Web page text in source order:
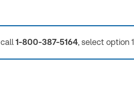
call1-800-387-5164, select option 1